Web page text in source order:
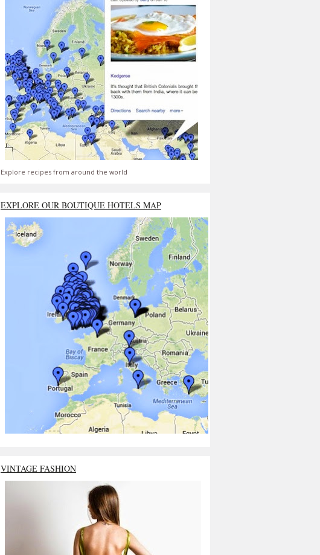
Explore recipes from around the world
EXPLORE OUR BOUTIQUE HOTELS MAP
VINTAGE FASHION